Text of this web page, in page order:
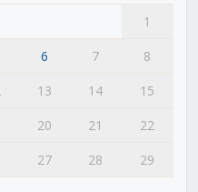
1
6 7
8
13 14
15
20 21
22
27 28
29